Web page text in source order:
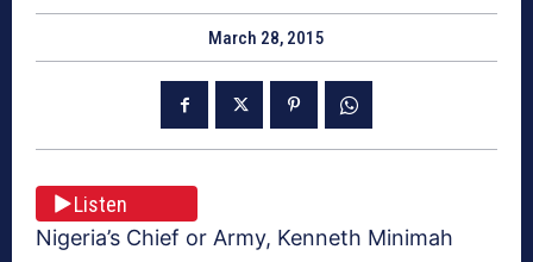
March 28, 2015
Listen
Nigeria’s Chief or Army, Kenneth Minimah